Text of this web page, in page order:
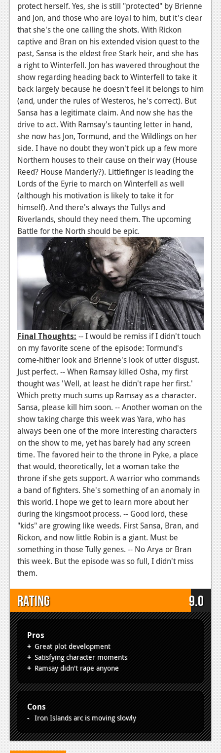
protect herself. Yes, she is still "protected" by Brienne
and Jon, and those who are loyal to him, but it's clear
that she's the one calling the shots. With Rickon
captive and Bran on his extended vision quest to the
past, Sansa is the eldest free Stark heir, and she has
a right to Winterfell. Jon has wavered throughout the
show regarding heading back to Winterfell to take it
back largely because he doesn't feel it belongs to him
(and, under the rules of Westeros, he's correct). But
Sansa has a legitimate claim. And now she has the
drive to act. With Ramsay's taunting letter in hand,
she now has Jon, Tormund, and the Wildlings on her
side. I have no doubt they won't pick up a few more
Northern houses to their cause on their way (House
Reed? House Manderly?). Littlefinger is leading the
Lords of the Eyrie to march on Winterfell as well
(although his motivation is likely to take it for
himself). And there's always the Tullys and
Riverlands, should they need them. The upcoming
Battle for the North should be epic.
Final Thoughts: -- I would be remiss if I didn't touch
on my favorite scene of the episode: Tormund's
come-hither look and Brienne's look of utter disgust.
Just perfect. -- When Ramsay killed Osha, my first
thought was 'Well, at least he didn't rape her first.'
Which pretty much sums up Ramsay as a character.
Sansa, please kill him soon. -- Another woman on the
show taking charge this week was Yara, who has
always been one of the more interesting characters
on the show to me, yet has barely had any screen
time. The favored heir to the throne in Pyke, a place
that would, theoretically, let a woman take the
throne if she gets support. A warrior who commands
a band of fighters. She's something of an anomaly in
this world. I hope we get to learn more about her
during the kingsmoot process. -- Good lord, these
"kids" are growing like weeds. First Sansa, Bran, and
Rickon, and now little Robin is a giant. Must be
something in those Tully genes. -- No Arya or Bran
this week. But the episode was so full, I didn't miss
them.
Rating 9.0
Pros
Great plot development
Satisfying character moments
Ramsay didn't rape anyone
Cons
Iron Islands arc is moving slowly